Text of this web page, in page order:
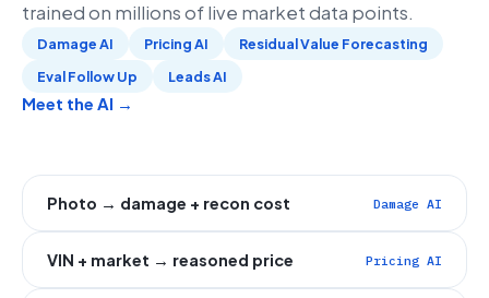
trained on millions of live market data points.
Damage AI Pricing AI
Residual Value Forecasting
Eval Follow Up
Leads AI
Meet the AI →
Photo → damage + recon cost Damage AI
VIN + market → reasoned price Pricing AI